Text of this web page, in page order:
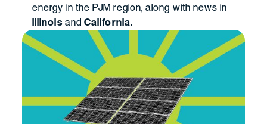
energy in the PJM region, along with news in
Illinois and California.